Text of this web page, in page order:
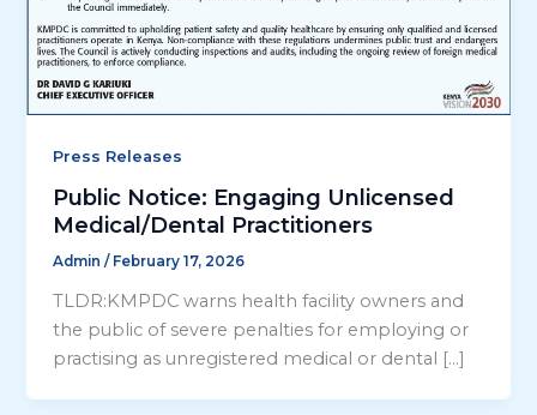
Press Releases
Public Notice: Engaging Unlicensed
Medical/Dental Practitioners
Admin/ February 17, 2026
TLDR:KMPDC warns health facility owners and
the public of severe penalties for employing or
practising as unregistered medical or dental […]